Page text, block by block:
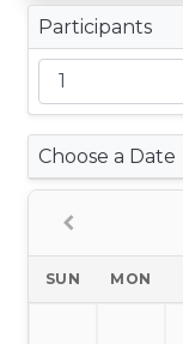
Participants
Choose a Date
SUN MON